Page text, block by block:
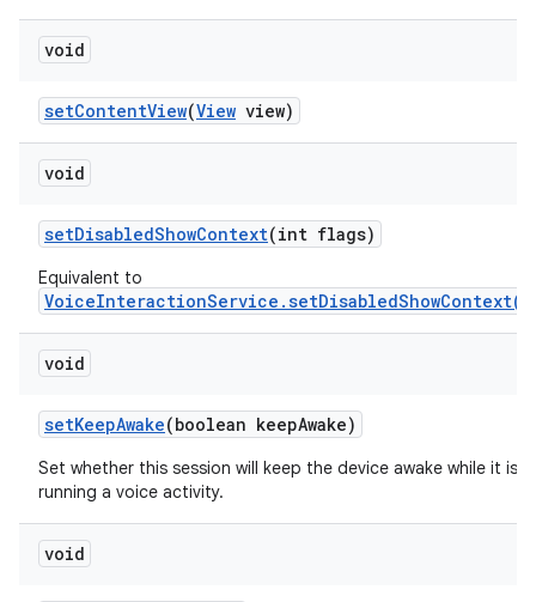
void
setContentView(View view)
void
setDisabledShowContext(int flags)
Equivalent to
void
setKeepAwake(boolean keepAwake)
Set whether this session will keep the device awake while it is
running a voice activity.
void